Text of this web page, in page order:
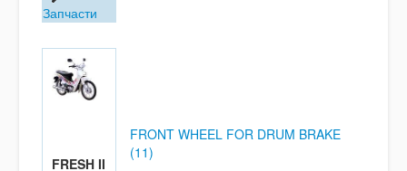
Запчасти
FRESH II
FRONT WHEEL FOR DRUM BRAKE
(11)